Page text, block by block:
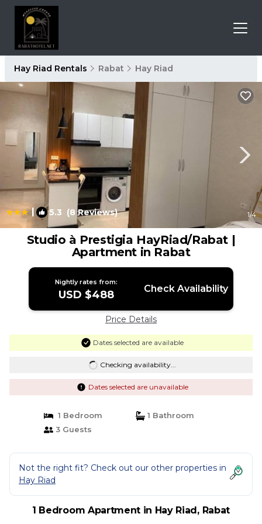
Hay Riad Rentals Rabat Hay Riad
| 5.3 (8 Reviews) 1/4
Studio à Prestigia HayRiad/Rabat |
Apartment in Rabat
Nightly rates from:
USD $488 Check Availability
Price Details
Dates selected are available
Checking availability...
Dates selected are unavailable
1 Bedroom
1 Bathroom
3 Guests
Not the right fit? Check out our other properties in
Hay Riad
1 Bedroom Apartment in Hay Riad, Rabat